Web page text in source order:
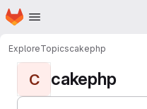
Skip to main content
Homepage
ExploreTopicscakephp
C cakephp